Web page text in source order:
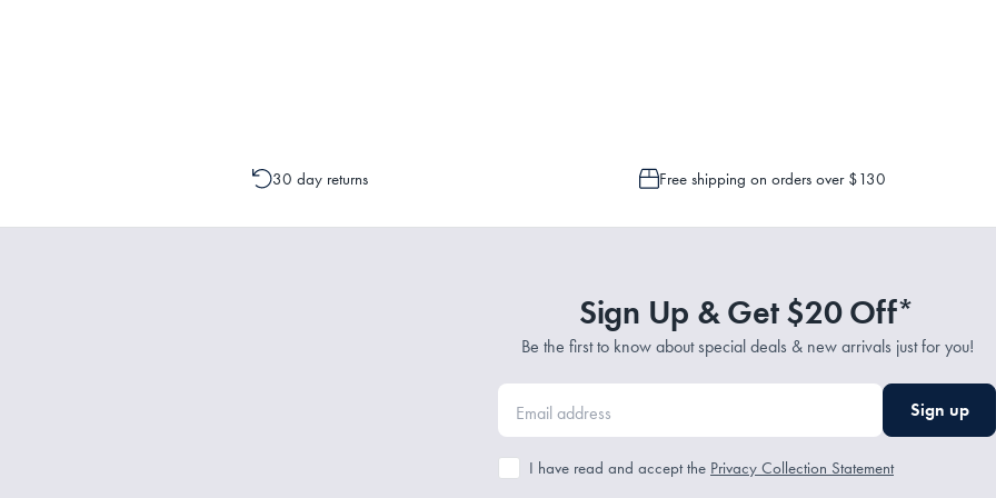
30 day returns Free shipping on orders over $130
Sign Up & Get $20 Off*
Be the first to know about special deals & new arrivals just for you!
Sign up
I have read and accept the Privacy Collection Statement